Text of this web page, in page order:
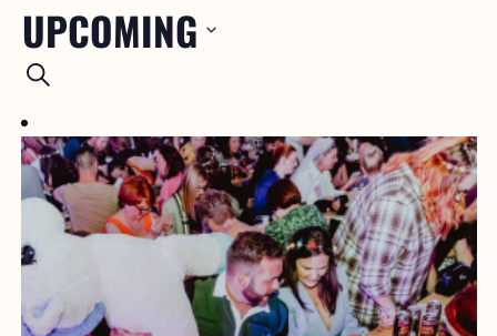
UPCOMING
Select
EVENTS
SEARCH
AND
VIEWS
NAVIGATION
Search